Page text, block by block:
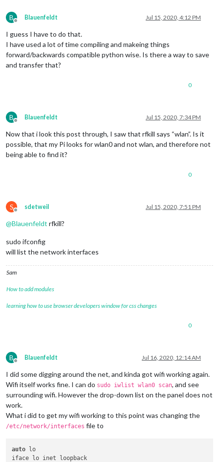
B
Offline
Blauenfeldt Jul 15, 2020, 4:12 PM
I guess I have to do that.
I have used a lot of time compiling and makeing things
forward/backwards compatible python wise. Is there a way to save
and transfer that?
0
B
Offline
Blauenfeldt Jul 15, 2020, 7:34 PM
Now that i look this post through, I saw that rfkill says “wlan”. Is it
possible, that my Pi looks for wlan0 and not wlan, and therefore not
being able to find it?
0
S
Offline
sdetweil Jul 15, 2020, 7:51 PM
@Blauenfeldt rfkill?
sudo ifconfig
will list the network interfaces
Sam
How to add modules
learning how to use browser developers window for css changes
0
B
Offline
Blauenfeldt Jul 16, 2020, 12:14 AM
I did some digging around the net, and kinda got wifi working again.
Wifi itself works fine. I can do sudo iwlist wlan0 scan, and see
surrounding wifi. However the drop-down list on the panel does not
work.
What i did to get my wifi working to this point was changing the
/etc/network/interfaces file to
auto lo
iface lo inet loopback